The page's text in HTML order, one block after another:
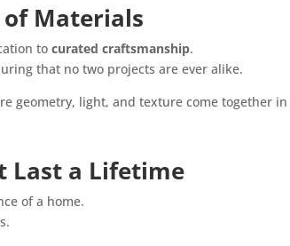
Materials
tocurated craftsmanship.
that no two projects are ever alike.
geometry, light, and texture come together in
Last a Lifetime
of a home.